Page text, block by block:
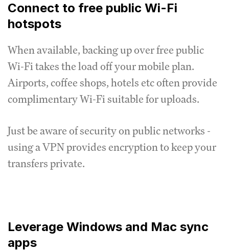
Connect to free public Wi-Fi
hotspots
When available, backing up over free public
Wi-Fi takes the load off your mobile plan.
Airports, coffee shops, hotels etc often provide
complimentary Wi-Fi suitable for uploads.
Just be aware of security on public networks -
using a VPN provides encryption to keep your
transfers private.
Leverage Windows and Mac sync
apps